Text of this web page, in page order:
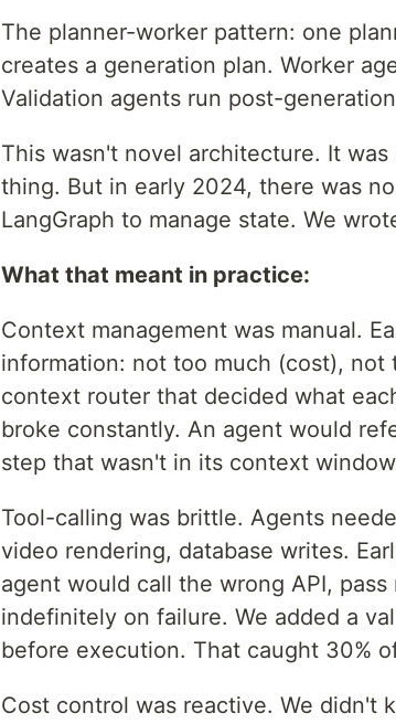
The planner-worker pattern: one
creates a generation plan. Worker
Validation agents run post-
This wasn't novel architecture. It
thing. But in early 2024, there was
LangGraph to manage state. We
What that meant in practice:
Context management was manual.
information: not too much (cost),
context router that decided what
broke constantly. An agent would
step that wasn't in its context
Tool-calling was brittle. Agents
video rendering, database writes.
agent would call the wrong API,
indefinitely on failure. We added a
before execution. That caught 30%
Cost control was reactive. We didn't